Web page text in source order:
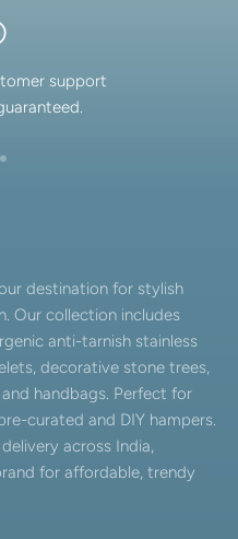
support
destination for stylish
Our collection includes
anti-tarnish stainless
decorative stone trees,
handbags. Perfect for
curated and DIY hampers.
across India,
for affordable, trendy